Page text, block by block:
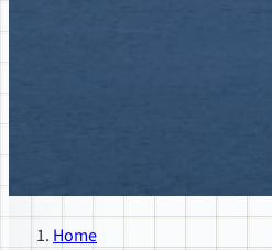
Home